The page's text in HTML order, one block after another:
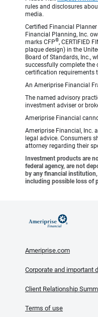
rules and disclosures
media.
Certified Financial
Financial Planning, Inc.
marks CFP®, CERTIFIED
plaque design) in the
Board of Standards, Inc.,
successfully complete the
certification requirements
An Ameriprise Financial
The named advisory
investment adviser or
Ameriprise Financial
Ameriprise Financial, Inc.
legal advice. Consumers
attorney regarding their
Investment products are
federal agency, are not
by any financial
including possible loss of
Ameriprise.com
Corporate and important
Client Relationship
Terms of use